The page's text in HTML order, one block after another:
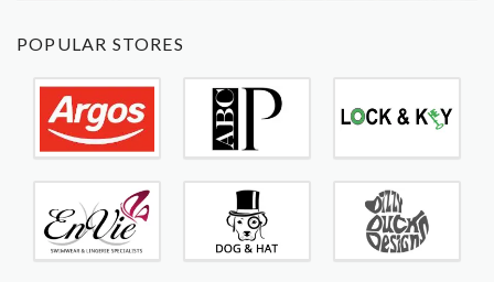
POPULAR STORES